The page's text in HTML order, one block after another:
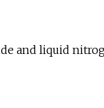
and liquid